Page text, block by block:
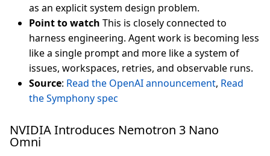
as an explicit system design problem.
Point to watch This is closely connected to
harness engineering. Agent work is becoming less
like a single prompt and more like a system of
issues, workspaces, retries, and observable runs.
Source: Read the OpenAI announcement, Read
the Symphony spec
NVIDIA Introduces Nemotron 3 Nano
Omni